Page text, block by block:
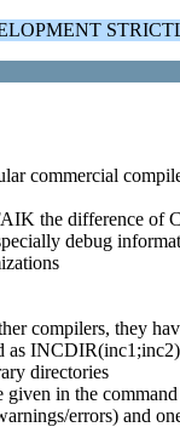
commercial
the difference of
debug
compilers, they
as
directories
given in the
errors) and